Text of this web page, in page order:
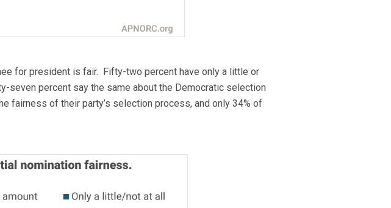
for president is fair. Fifty-two percent have only a little or
seven percent say the same about the Democratic selection
fairness of their party’s selection process, and only 34% of